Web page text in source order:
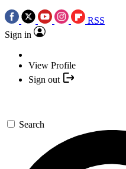
RSS
Sign in
View Profile
Sign out
Search